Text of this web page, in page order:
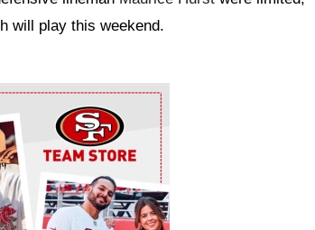
will play this weekend.